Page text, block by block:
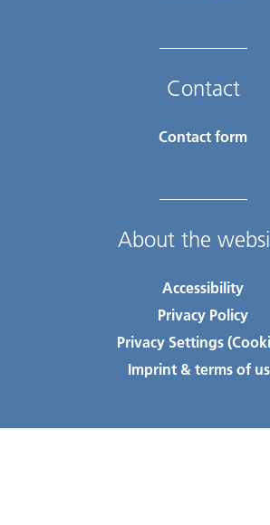
Contact
Contact form
About the
Accessibility
Privacy Policy
Privacy Settings
Imprint & terms of